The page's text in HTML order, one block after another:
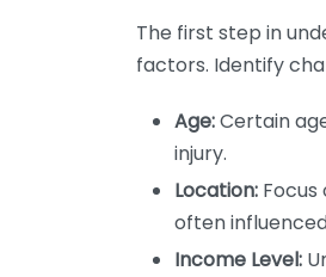
The first step in
factors. Identify
Age:Certain
injury.
Location:
often
Income Level: